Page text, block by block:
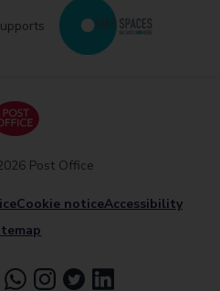
Cookie noticeAccessibility
Post Office